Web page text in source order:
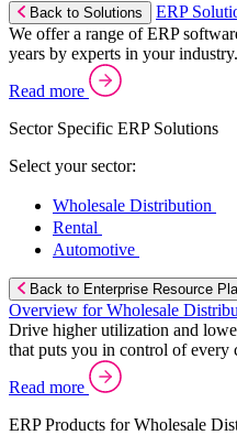
Back to Solutions
ERP
We offer a range of ERP
years by experts in your industry.
Read more
Sector Specific ERP Solutions
Select your sector:
Wholesale Distribution
Rental
Automotive
Back to Enterprise Resource
Overview for Wholesale
Drive higher utilization and
that puts you in control of every
Read more
ERP Products for Wholesale